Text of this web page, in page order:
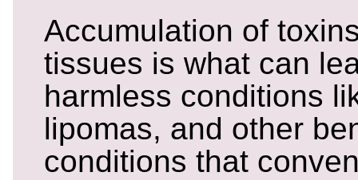
Accumulation of
tissues is what can
harmless conditions
lipomas, and other
conditions that